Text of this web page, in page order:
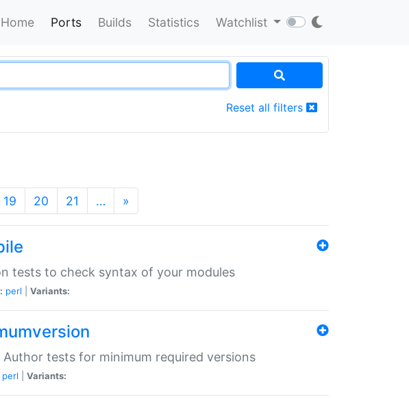
Home Ports Builds Statistics Watchlist
Reset all filters
19 20 21 … »
tests to check syntax of your modules
perl Variants:
Author tests for minimum required versions
perl Variants: